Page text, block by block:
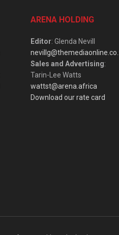
ARENA HOLDING
Editor: Glenda Nevill
Sales and Advertising:
Tarin-Lee Watts
wattst@arena.africa
Download our rate card